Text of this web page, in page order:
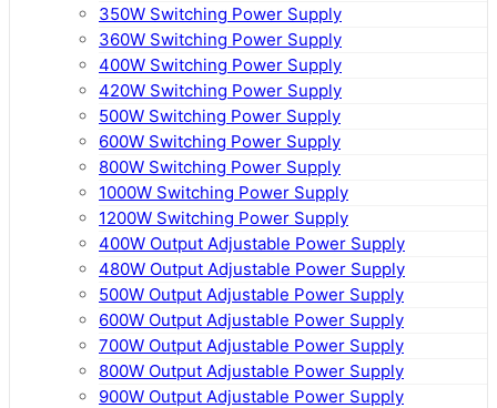
350W Switching Power Supply
360W Switching Power Supply
400W Switching Power Supply
420W Switching Power Supply
500W Switching Power Supply
600W Switching Power Supply
800W Switching Power Supply
1000W Switching Power Supply
1200W Switching Power Supply
400W Output Adjustable Power Supply
480W Output Adjustable Power Supply
500W Output Adjustable Power Supply
600W Output Adjustable Power Supply
700W Output Adjustable Power Supply
800W Output Adjustable Power Supply
900W Output Adjustable Power Supply